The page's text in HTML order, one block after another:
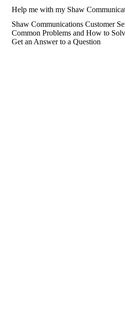
Help me with my Shaw
Shaw Communications Customer
Common Problems and How to
Get an Answer to a Question